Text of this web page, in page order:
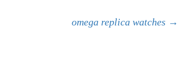
omega replica watches →